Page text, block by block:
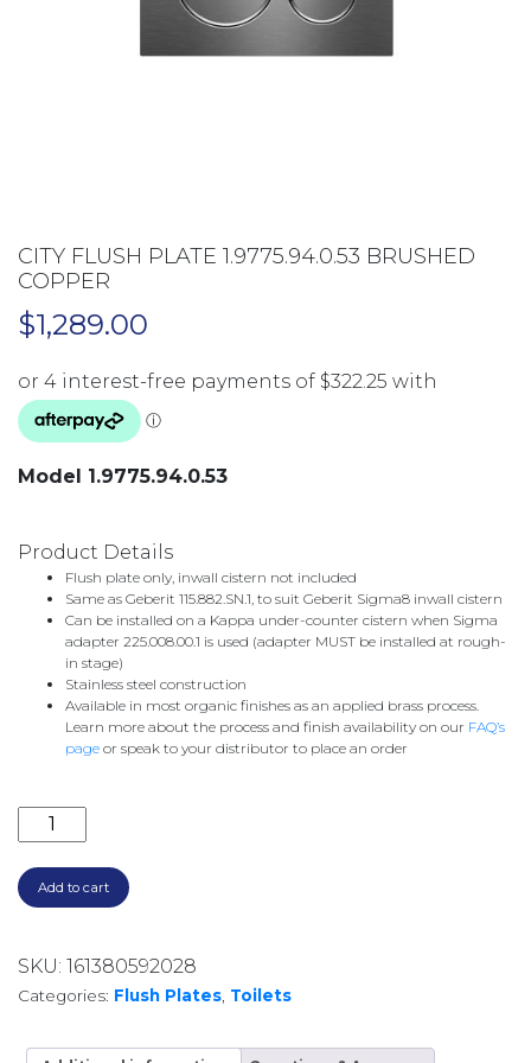
CITY FLUSH PLATE 1.9775.94.0.53 BRUSHED
COPPER
$1,289.00
Model 1.9775.94.0.53
Product Details
Flush plate only, inwall cistern not included
Same as Geberit 115.882.SN.1, to suit Geberit Sigma8 inwall cistern
Can be installed on a Kappa under-counter cistern when Sigma
adapter 225.008.00.1 is used (adapter MUST be installed at rough-
in stage)
Stainless steel construction
Available in most organic finishes as an applied brass process.
Learn more about the process and finish availability on our FAQ’s
page or speak to your distributor to place an order
CITY FLUSH PLATE 1.9775.94.0.53 BRUSHED
Add to cart
SKU: 161380592028
Categories: Flush Plates Toilets